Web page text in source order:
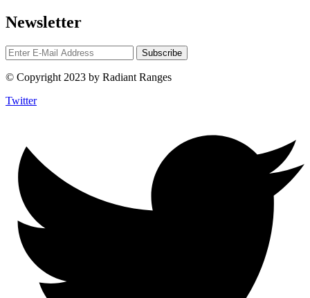
Newsletter
© Copyright 2023 by Radiant Ranges
Twitter